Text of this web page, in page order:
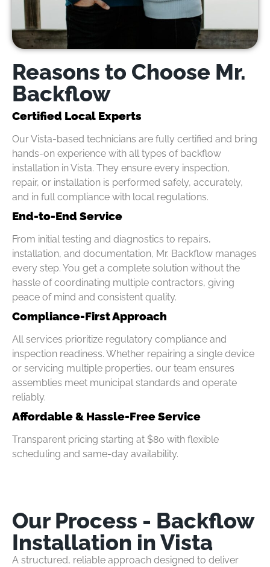
Reasons to Choose Mr.
Backflow
Certified Local Experts
Our Vista-based technicians are fully certified and bring
hands-on experience with all types of backflow
installation in Vista. They ensure every inspection,
repair, or installation is performed safely, accurately,
and in full compliance with local regulations.
End-to-End Service
From initial testing and diagnostics to repairs,
installation, and documentation, Mr. Backflow manages
every step. You get a complete solution without the
hassle of coordinating multiple contractors, giving
peace of mind and consistent quality.
Compliance-First Approach
All services prioritize regulatory compliance and
inspection readiness. Whether repairing a single device
or servicing multiple properties, our team ensures
assemblies meet municipal standards and operate
reliably.
Affordable & Hassle-Free Service
Transparent pricing starting at $80 with flexible
scheduling and same-day availability.
Our Process - Backflow
Installation in Vista
A structured, reliable approach designed to deliver